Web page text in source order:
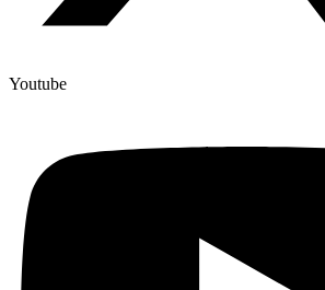
Youtube